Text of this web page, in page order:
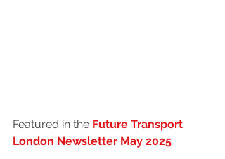
Featured in the Future Transport
London Newsletter May 2025